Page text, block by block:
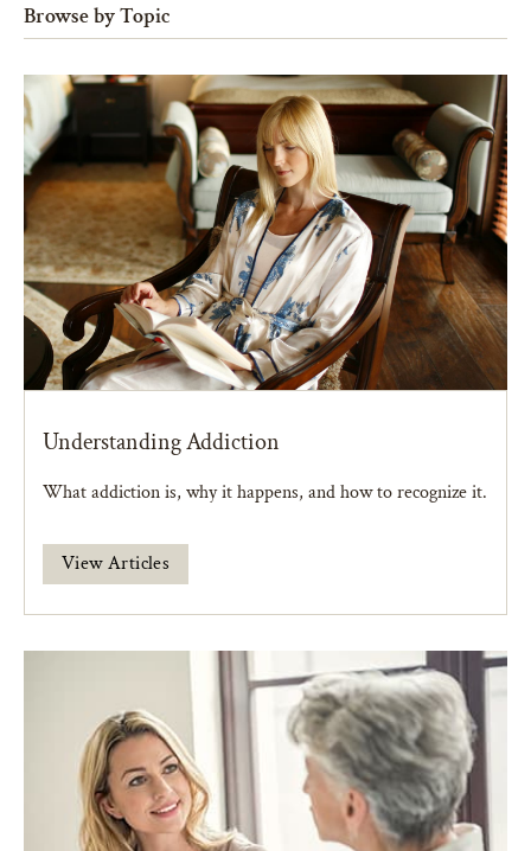
Browse by Topic
Understanding Addiction
What addiction is, why it happens, and how to recognize it.
View Articles